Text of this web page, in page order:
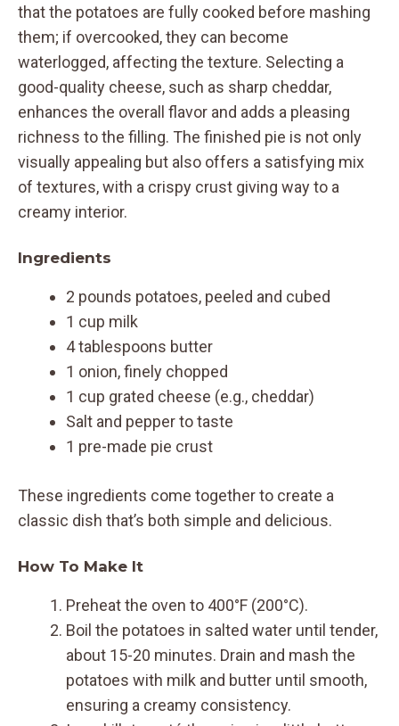
that the potatoes are fully cooked before mashing
them; if overcooked, they can become
waterlogged, affecting the texture. Selecting a
good-quality cheese, such as sharp cheddar,
enhances the overall flavor and adds a pleasing
richness to the filling. The finished pie is not only
visually appealing but also offers a satisfying mix
of textures, with a crispy crust giving way to a
creamy interior.
Ingredients
2 pounds potatoes, peeled and cubed
1 cup milk
4 tablespoons butter
1 onion, finely chopped
1 cup grated cheese (e.g., cheddar)
Salt and pepper to taste
1 pre-made pie crust
These ingredients come together to create a
classic dish that’s both simple and delicious.
How To Make It
Preheat the oven to 400°F (200°C).
Boil the potatoes in salted water until tender,
about 15-20 minutes. Drain and mash the
potatoes with milk and butter until smooth,
ensuring a creamy consistency.